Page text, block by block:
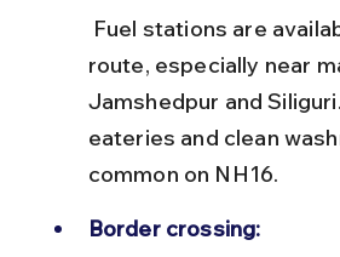
route, especially near
Jamshedpur and
eateries and clean
common on NH16.
Border crossing: